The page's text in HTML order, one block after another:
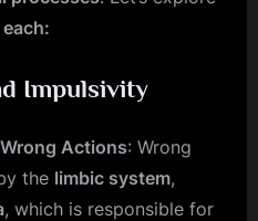
Impulsivity
Actions: Wrong
the limbic system,
, which is responsible for